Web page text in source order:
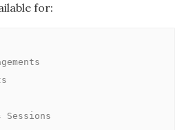
for:
Sessions